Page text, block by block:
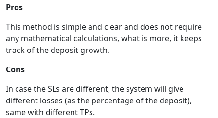
Pros
This method is simple and clear and does not require
any mathematical calculations, what is more, it keeps
track of the deposit growth.
Cons
In case the SLs are different, the system will give
different losses (as the percentage of the deposit),
same with different TPs.